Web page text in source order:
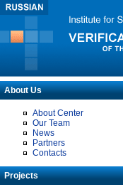
About Us
About Center
Our Team
News
Partners
Contacts
Projects